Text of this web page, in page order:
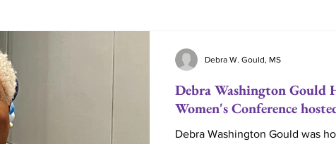
Positive Response
Life Coaching Married Couples
Debra Washington Gould
Women's Conference
Debra Washington Gould was
Debra W. Gould, MS